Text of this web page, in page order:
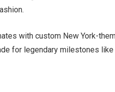
with custom New York-
for legendary milestones like